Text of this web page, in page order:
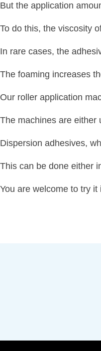
But the application
To do this, the viscosity
In rare cases, the
The foaming increases
Our roller application
The machines are either
Dispersion adhesives,
This can be done either
You are welcome to try